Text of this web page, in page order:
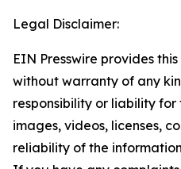
Legal Disclaimer:
EIN Presswire provides
without warranty of any
responsibility or liability
images, videos, licenses,
reliability of the